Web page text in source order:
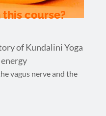
this course?
of Kundalini Yoga
vagus nerve and the